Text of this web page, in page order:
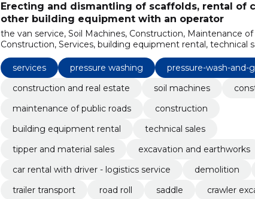
Erecting and dismantling of scaffolds, rental of
other building equipment with an operator
the van service, Soil Machines, Construction, Maintenance of
Construction, Services, building equipment rental, technical
material sales, excavation and earthworks
services
pressure washing
pressure-wash-and-
construction and real estate
soil machines
maintenance of public roads
construction
building equipment rental
technical sales
tipper and material sales
excavation and earthworks
car rental with driver - logistics service
demolition
trailer transport
road roll saddle
crawler